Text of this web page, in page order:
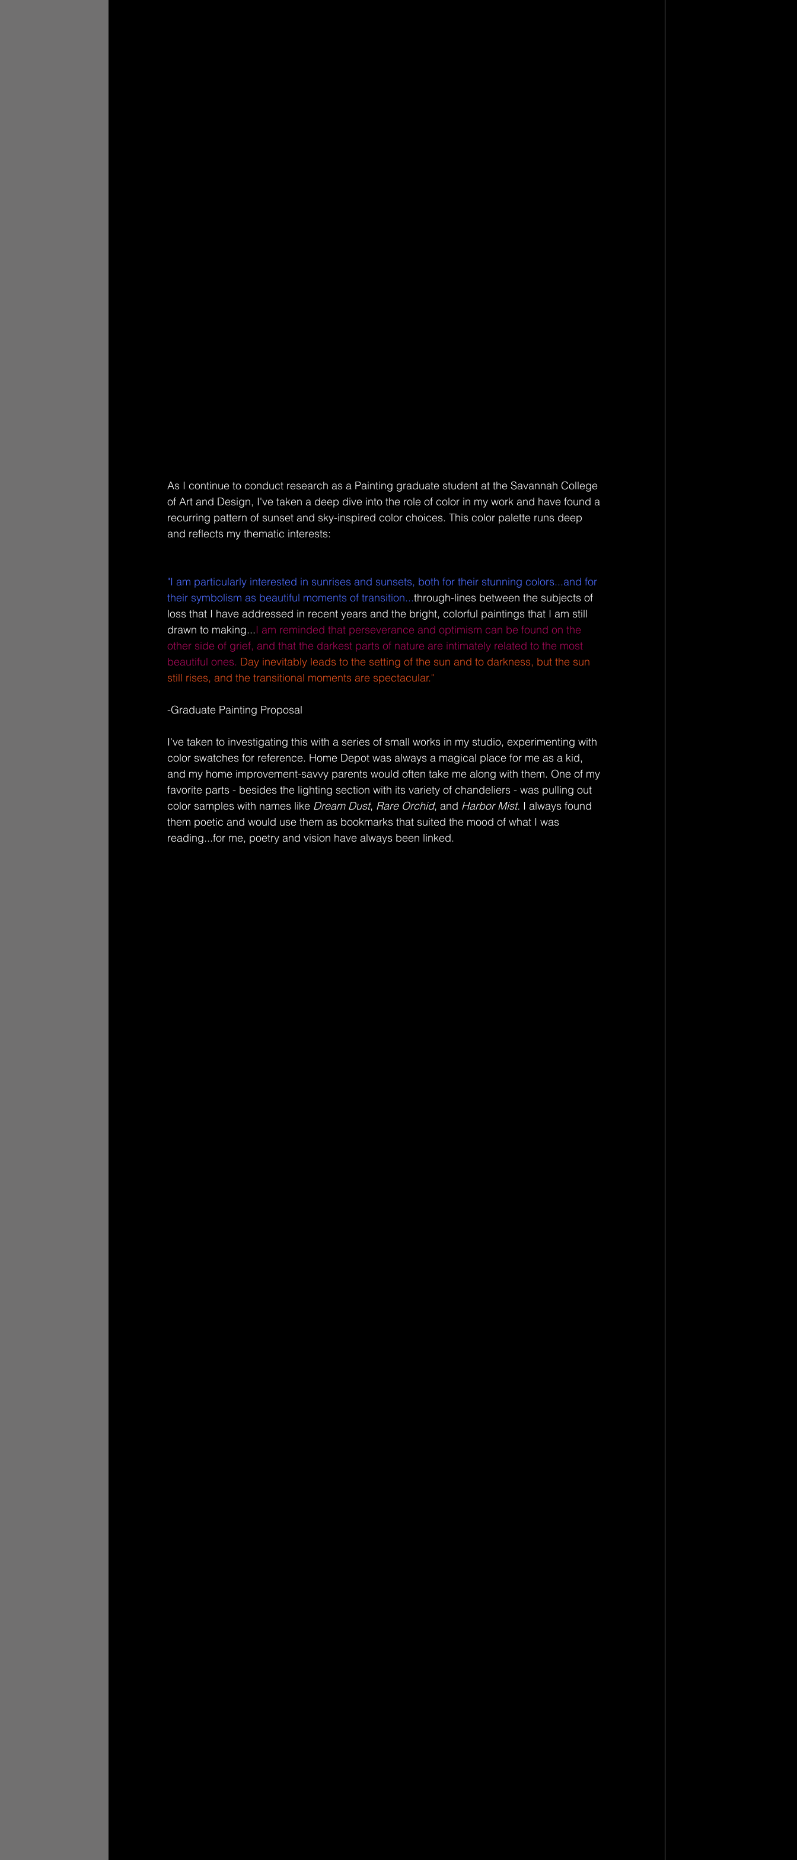
As I continue to conduct research as a Painting graduate student at the Savannah College
of Art and Design, I've taken a deep dive into the role of color in my work and have found a
recurring pattern of sunset and sky-inspired color choices. This color palette runs deep
and reflects my thematic interests:
"I am particularly interested in sunrises and sunsets, both for their stunning colors...and for
their symbolism as beautiful moments of transition...through-lines between the subjects of
loss that I have addressed in recent years and the bright, colorful paintings that I am still
drawn to making...I am reminded that perseverance and optimism can be found on the
other side of grief, and that the darkest parts of nature are intimately related to the most
beautiful ones. Day inevitably leads to the setting of the sun and to darkness, but the sun
still rises, and the transitional moments are spectacular."
-Graduate Painting Proposal
I've taken to investigating this with a series of small works in my studio, experimenting with
color swatches for reference. Home Depot was always a magical place for me as a kid,
and my home improvement-savvy parents would often take me along with them. One of my
favorite parts - besides the lighting section with its variety of chandeliers - was pulling out
color samples with names like Dream Dust, Rare Orchid, and Harbor Mist. I always found
them poetic and would use them as bookmarks that suited the mood of what I was
reading...for me, poetry and vision have always been linked.